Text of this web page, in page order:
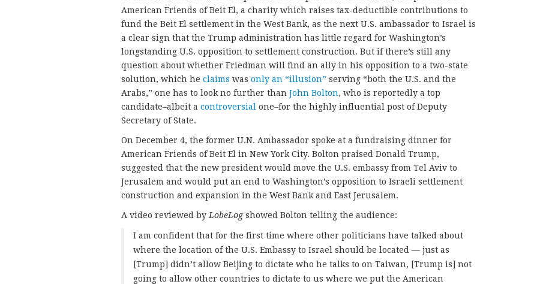
American Friends of Beit El, a charity which raises tax-deductible contributions to
fund the Beit El settlement in the West Bank, as the next U.S. ambassador to Israel is
a clear sign that the Trump administration has little regard for Washington’s
longstanding U.S. opposition to settlement construction. But if there’s still any
question about whether Friedman will find an ally in his opposition to a two-state
solution, which he claims was only an “illusion” serving “both the U.S. and the
Arabs,” one has to look no further than John Bolton, who is reportedly a top
candidate–albeit a controversial one–for the highly influential post of Deputy
Secretary of State.
On December 4, the former U.N. Ambassador spoke at a fundraising dinner for
American Friends of Beit El in New York City. Bolton praised Donald Trump,
suggested that the new president would move the U.S. embassy from Tel Aviv to
Jerusalem and would put an end to Washington’s opposition to Israeli settlement
construction and expansion in the West Bank and East Jerusalem.
A video reviewed by LobeLogshowed Bolton telling the audience:
I am confident that for the first time where other politicians have talked about
where the location of the U.S. Embassy to Israel should be located — just as
[Trump] didn’t allow Beijing to dictate who he talks to on Taiwan, [Trump is] not
going to allow other countries to dictate to us where we put the American